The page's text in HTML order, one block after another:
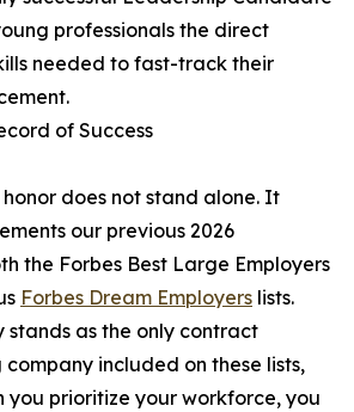
professionals the direct
needed to fast-track their
of Success
does not stand alone. It
our previous 2026
the Forbes Best Large Employers
Forbes Dream Employers lists.
stands as the only contract
included on these lists,
you prioritize your workforce, you